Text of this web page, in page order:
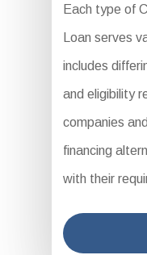
Each type of
Loan serves
includes
and eligibility
companies
financing
with their